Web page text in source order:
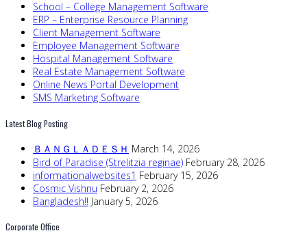
School – College Management Software
ERP – Enterprise Resource Planning
Client Management Software
Employee Management Software
Hospital Management Software
Real Estate Management Software
Online News Portal Development
SMS Marketing Software
Latest Blog Posting
ＢＡＮＧＬＡＤＥＳＨ March 14, 2026
Bird of Paradise (Strelitzia reginae) February 28, 2026
informationalwebsites1 February 15, 2026
Cosmic Vishnu February 2, 2026
Bangladesh!! January 5, 2026
Corporate Office